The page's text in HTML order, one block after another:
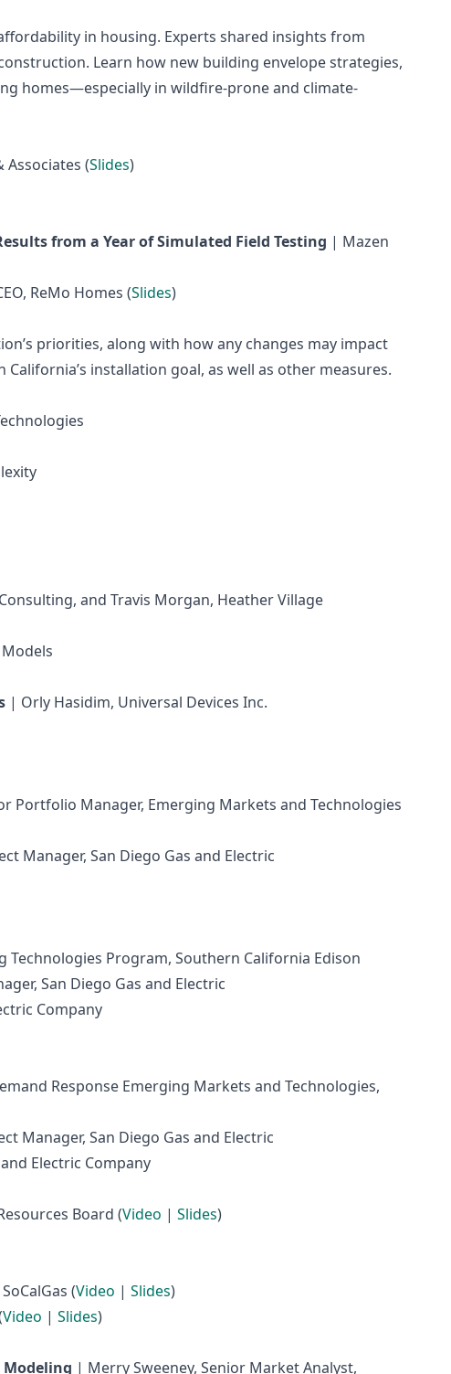
in housing. Experts shared insights from
Learn how new building envelope strategies,
homes—especially in wildfire-prone and climate-
Associates (Slides)
from a Year of Simulated Field Testing | Mazen
ReMo Homes (Slides)
priorities, along with how any changes may impact
installation goal, as well as other measures.
and Travis Morgan, Heather Village
| Orly Hasidim, Universal Devices Inc.
Portfolio Manager, Emerging Markets and Technologies
Manager, San Diego Gas and Electric
Program, Southern California Edison
San Diego Gas and Electric
Company
Response Emerging Markets and Technologies,
Manager, San Diego Gas and Electric
Electric Company
Board (Video | Slides)
(Video | Slides)
Video | Slides)
Modeling | Merry Sweeney, Senior Market Analyst,